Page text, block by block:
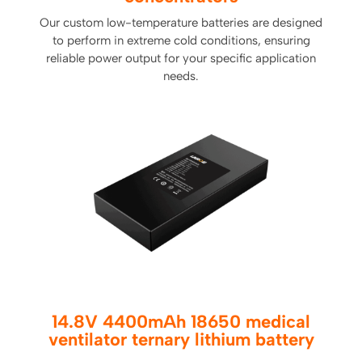
Our custom low-temperature batteries are designed
to perform in extreme cold conditions, ensuring
reliable power output for your specific application
needs.
14.8V 4400mAh 18650 medical
ventilator ternary lithium battery